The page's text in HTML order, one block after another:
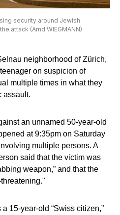
security around Jewish
attack (Arnd WIEGMANN)
neighborhood of Zürich,
on suspicion of
multiple times in what they
assault.
an unnamed 50-year-old
at 9:35pm on Saturday
multiple persons. A
said that the victim was
weapon,” and that the
15-year-old “Swiss citizen,”